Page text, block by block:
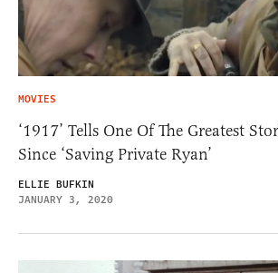
MOVIES
‘1917’ Tells One Of The Greatest
Since ‘Saving Private Ryan’
ELLIE BUFKIN
JANUARY 3, 2020